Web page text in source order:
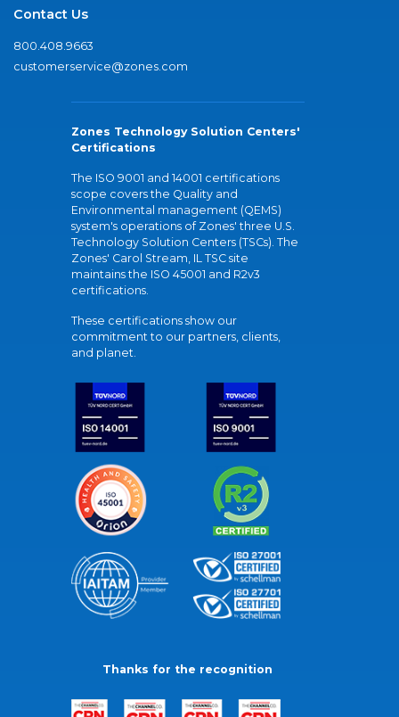
Contact Us
800.408.9663
customerservice@zones.com
Zones Technology Solution Centers'
Certifications
The ISO 9001 and 14001 certifications
scope covers the Quality and
Environmental management (QEMS)
system's operations of Zones' three U.S.
Technology Solution Centers (TSCs). The
Zones' Carol Stream, IL TSC site
maintains the ISO 45001 and R2v3
certifications.
These certifications show our
commitment to our partners, clients,
and planet.
Thanks for the recognition